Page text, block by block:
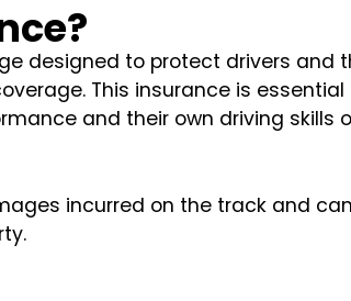
designed to protect drivers and
This insurance is
and their own driving
incurred on the track and